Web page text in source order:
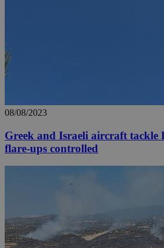
08/08/2023
Greek and Israeli aircraft tackle
flare-ups controlled